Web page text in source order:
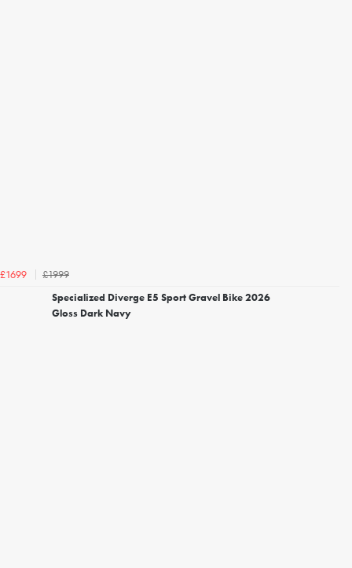
£1699
£1999
Specialized Diverge E5 Sport Gravel Bike 2026
Gloss Dark Navy